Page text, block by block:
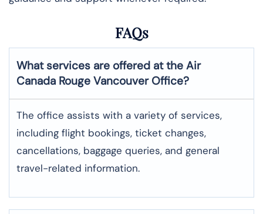
FAQs
What services are offered at the Air
Canada Rouge Vancouver Office?
The office assists with a variety of services,
including flight bookings, ticket changes,
cancellations, baggage queries, and general
travel-related information.